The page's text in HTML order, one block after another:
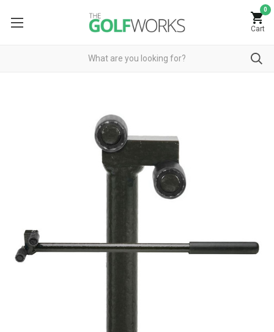
0
Cart